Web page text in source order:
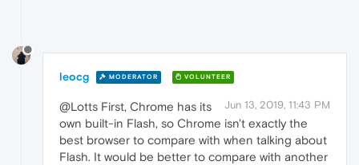
leocg MODERATOR VOLUNTEER
Jun 13, 2019, 11:43 PM
@Lotts First, Chrome has its
own built-in Flash, so Chrome isn't exactly the
best browser to compare with when talking about
Flash. It would be better to compare with another